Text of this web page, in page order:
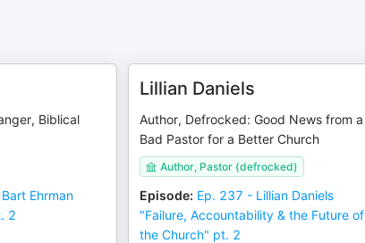
Biblical
Ehrman
2
Lillian Daniels
Author, Defrocked: Good News from a
Bad Pastor for a Better Church
Author, Pastor (defrocked)
Episode: Ep. 237 - Lillian Daniels
"Failure, Accountability & the Future of
the Church" pt. 2